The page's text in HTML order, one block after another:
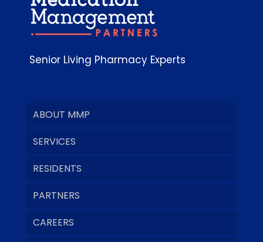
Senior Living Pharmacy Experts
ABOUT MMP
SERVICES
RESIDENTS
PARTNERS
CAREERS